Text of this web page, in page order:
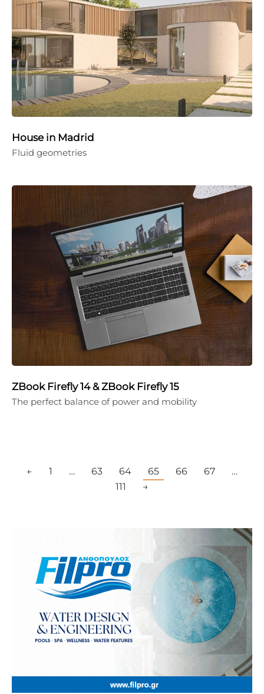
House in Madrid
Fluid geometries
ZBook Firefly 14 & ZBook Firefly 15
The perfect balance of power and mobility
← 1 … 63 64 65 66 67
…
111
→